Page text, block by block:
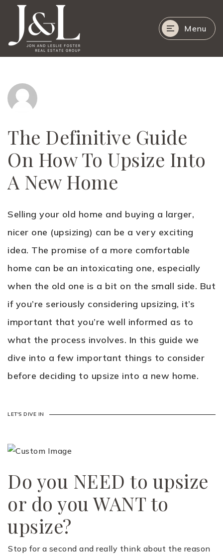
Menu
(510) 565-7171
The Definitive Guide
On How To Upsize Into
A New Home
Selling your old home and buying a larger,
nicer one (upsizing) can be a very exciting
idea. The promise of a more comfortable
home can be an intoxicating one, especially
when the old one is a bit on the small side. But
if you’re seriously considering upsizing, it’s
important that you’re well informed as to
what the process involves. In this guide we
dive into a few important things to consider
before deciding to upsize into a new home.
LET'S DIVE IN
Do you NEED to upsize
or do you WANT to
upsize?
Stop for a second and really think about the reason